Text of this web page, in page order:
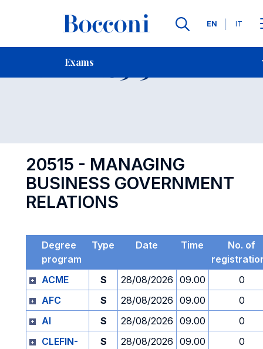
Languages
EN IT
Exams
Contact Us
Exam 20515
20515 - MANAGING
BUSINESS GOVERNMENT
RELATIONS
Degree
program
Type Date Time
No. of
ACME
S 28/08/2026 09.00
0
AFC
S 28/08/2026 09.00
0
AI
S 28/08/2026 09.00
0
CLEFIN-
S 28/08/2026 09.00 0